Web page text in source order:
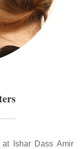
Ishar Dass Amir